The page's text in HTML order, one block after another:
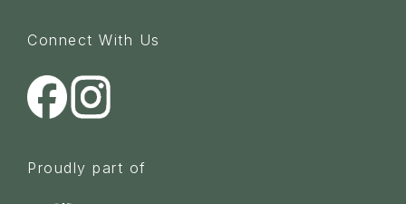
Connect With Us
Proudly part of